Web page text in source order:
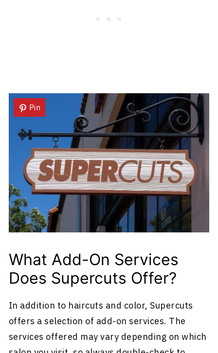
Pin
What Add-On Services
Does Supercuts Offer?
In addition to haircuts and color, Supercuts
offers a selection of add-on services. The
services offered may vary depending on which